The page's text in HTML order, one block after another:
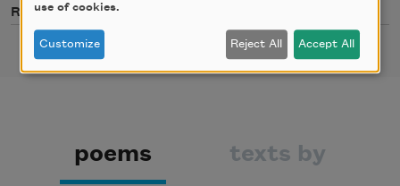
Related Poets
poems texts by
use of cookies.
Customize Reject All Accept All